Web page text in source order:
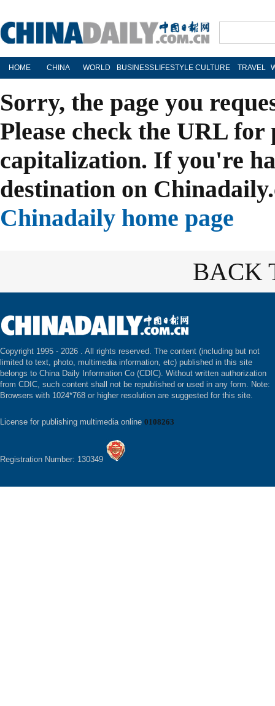
HOME CHINA WORLD BUSINESS LIFESTYLE CULTURE TRAVEL
Sorry, the page you
Please check the URL
capitalization. If you're
destination on
Chinadaily home page
BACK
Copyright 1995 - 2026 . All rights reserved. The content (including but not
limited to text, photo, multimedia information, etc) published in this site
belongs to China Daily Information Co (CDIC). Without written authorization
from CDIC, such content shall not be republished or used in any form. Note:
Browsers with 1024*768 or higher resolution are suggested for this site.
License for publishing multimedia online 0108263
Registration Number: 130349